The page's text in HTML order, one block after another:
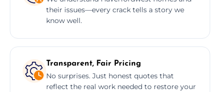
their issues—every crack tells a story we
know well.
Transparent, Fair Pricing
No surprises. Just honest quotes that
reflect the real work needed to restore your